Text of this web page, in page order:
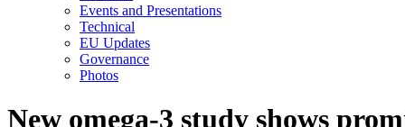
Events and Presentations
Technical
EU Updates
Governance
Photos
New omega-3 study shows